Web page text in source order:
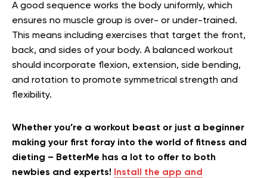
A good sequence works the body uniformly, which
ensures no muscle group is over- or under-trained.
This means including exercises that target the front,
back, and sides of your body. A balanced workout
should incorporate flexion, extension, side bending,
and rotation to promote symmetrical strength and
flexibility.
Whether you’re a workout beast or just a beginner
making your first foray into the world of fitness and
dieting – BetterMe has a lot to offer to both
newbies and experts!
Install the app and